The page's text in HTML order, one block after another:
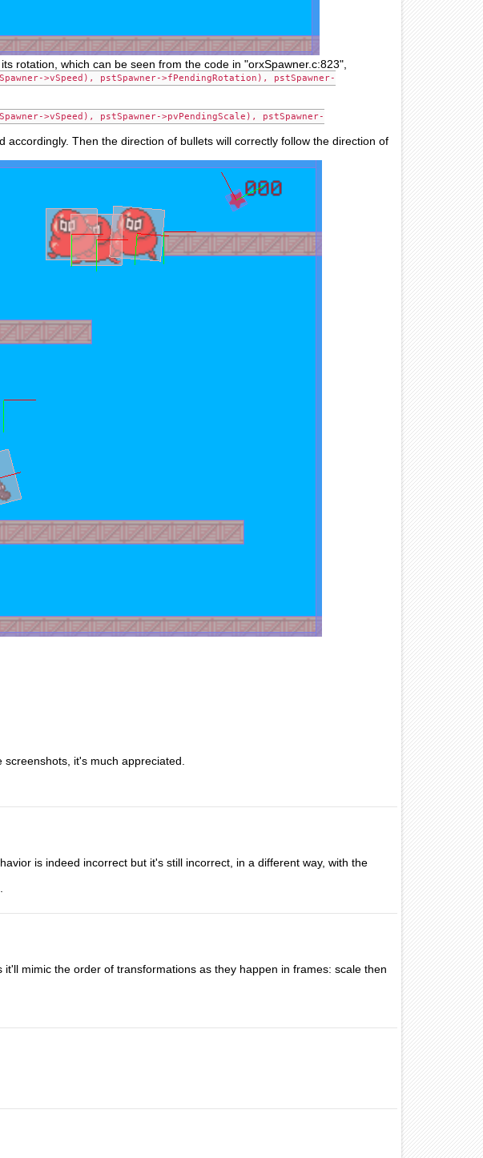
rotation, which can be seen from the code in "orxSpawner.c:823",
>vSpeed), pstSpawner->fPendingRotation), pstSpawner-
>vSpeed), pstSpawner->pvPendingScale), pstSpawner-
Then the direction of bullets will correctly follow the direction of
it's much appreciated.
is indeed incorrect but it's still incorrect, in a different way, with the
mimic the order of transformations as they happen in frames: scale then